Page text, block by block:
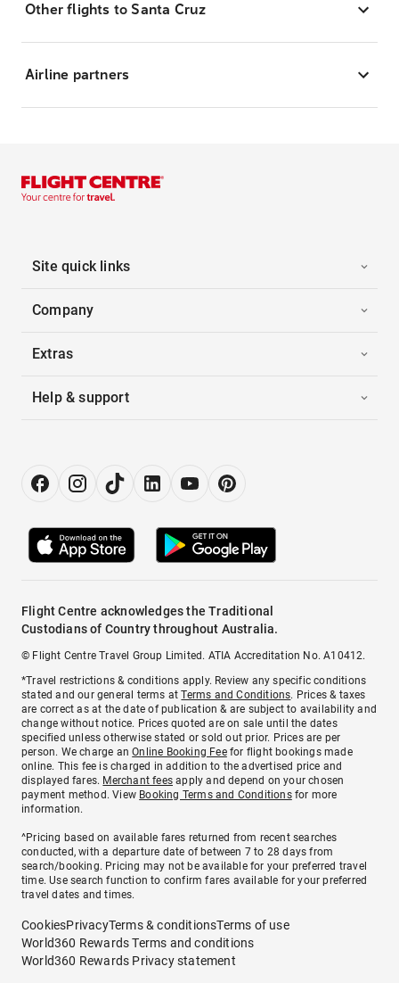
Other flights to Santa Cruz
Airline partners
Site quick links
Company
Extras
Help & support
Flight Centre acknowledges the Traditional
Custodians of Country throughout Australia.
© Flight Centre Travel Group Limited. ATIA Accreditation No. A10412.
*Travel restrictions & conditions apply. Review any specific conditions
stated and our general terms atTerms and Conditions. Prices & taxes
are correct as at the date of publication & are subject to availability and
change without notice. Prices quoted are on sale until the dates
specified unless otherwise stated or sold out prior. Prices are per
person. We charge anOnline Booking Feefor flight bookings made
online. This fee is charged in addition to the advertised price and
displayed fares. Merchant fees apply and depend on your chosen
payment method. View Booking Terms and Conditionsfor more
information.
^Pricing based on available fares returned from recent searches
conducted, with a departure date of between 7 to 28 days from
search/booking. Pricing may not be available for your preferred travel
time. Use search function to confirm fares available for your preferred
travel dates and times.
CookiesPrivacyTerms & conditionsTerms of use
World360 Rewards Terms and conditions
World360 Rewards Privacy statement